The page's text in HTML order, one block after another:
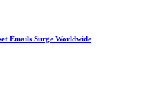
Emails Surge Worldwide